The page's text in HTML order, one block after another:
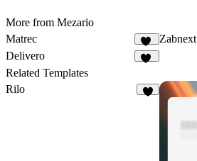
More from Mezario
Matrec
42
Zabnext
Delivero
Related Templates
Rilo